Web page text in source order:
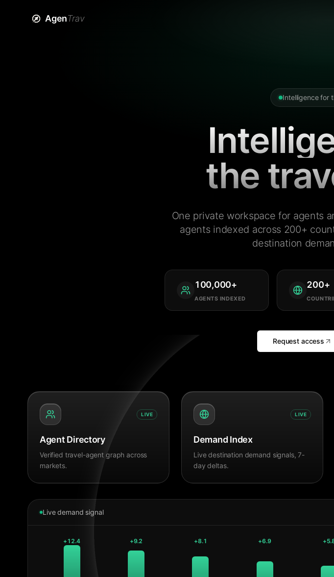
AgenTrav
Intelligence for
the
One private workspace for agents
agents indexed across 200+
destination
100,000+
AGENTS INDEXED
200+
Request access
LIVE
Agent Directory
Verified travel-agent graph across
markets.
LIVE
Demand Index
Live destination demand signals, 7-
day deltas.
Live demand signal
+12.4 +9.2 +8.1 +6.9 +